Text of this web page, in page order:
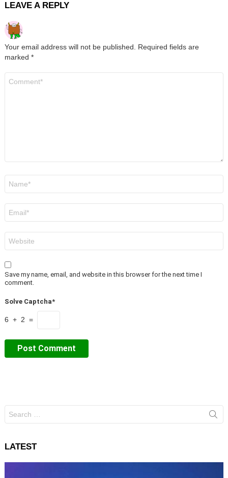
LEAVE A REPLY
Your email address will not be published. Required fields are
marked *
Save my name, email, and website in this browser for the next time I
comment.
Solve Captcha*
6 + 2 =
for:
LATEST